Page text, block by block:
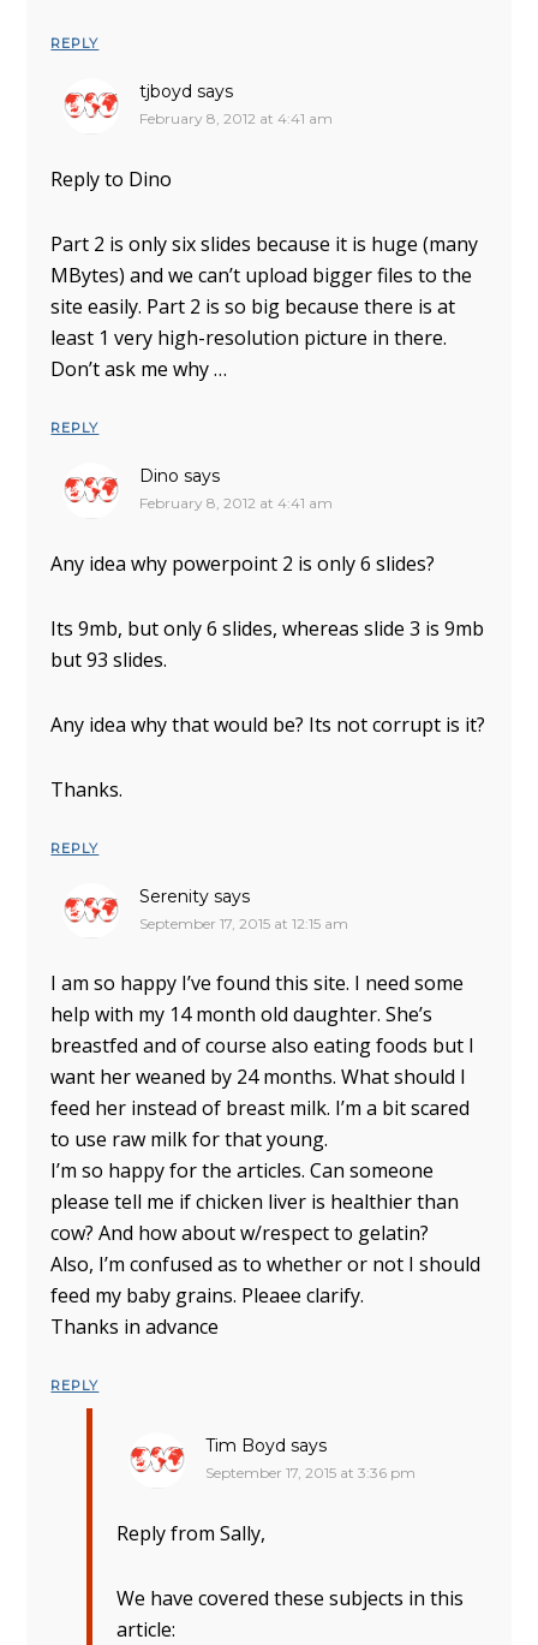
REPLY
tjboyd says
February 8, 2012 at 4:41 am
Reply to Dino
Part 2 is only six slides because it is huge (many
MBytes) and we can’t upload bigger files to the
site easily. Part 2 is so big because there is at
least 1 very high-resolution picture in there.
Don’t ask me why …
REPLY
Dino says
February 8, 2012 at 4:41 am
Any idea why powerpoint 2 is only 6 slides?
Its 9mb, but only 6 slides, whereas slide 3 is 9mb
but 93 slides.
Any idea why that would be? Its not corrupt is it?
Thanks.
REPLY
Serenity says
September 17, 2015 at 12:15 am
I am so happy I’ve found this site. I need some
help with my 14 month old daughter. She’s
breastfed and of course also eating foods but I
want her weaned by 24 months. What should I
feed her instead of breast milk. I’m a bit scared
to use raw milk for that young.
I’m so happy for the articles. Can someone
please tell me if chicken liver is healthier than
cow? And how about w/respect to gelatin?
Also, I’m confused as to whether or not I should
feed my baby grains. Pleaee clarify.
Thanks in advance
REPLY
Tim Boyd says
September 17, 2015 at 3:36 pm
Reply from Sally,
We have covered these subjects in this
article: